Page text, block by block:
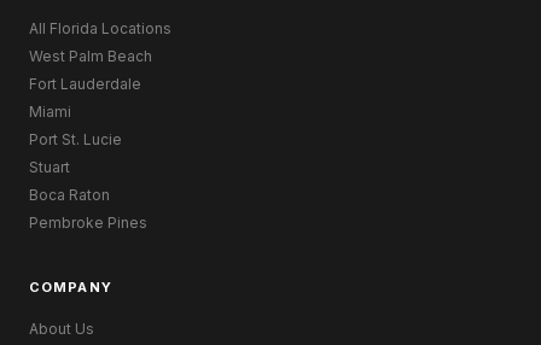
All Florida Locations
West Palm Beach
Fort Lauderdale
Miami
Port St. Lucie
Stuart
Boca Raton
Pembroke Pines
COMPANY
About Us